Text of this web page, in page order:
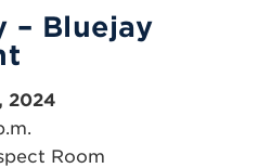
– Bluejay
2024
Room